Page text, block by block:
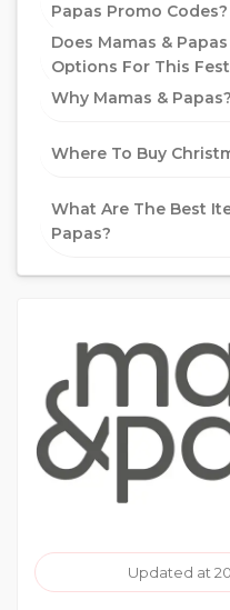
Papas Promo Codes?
Does Mamas &
Options For This
Why Mamas & Papas?
Where To Buy
What Are The Best
Papas?
Updated at